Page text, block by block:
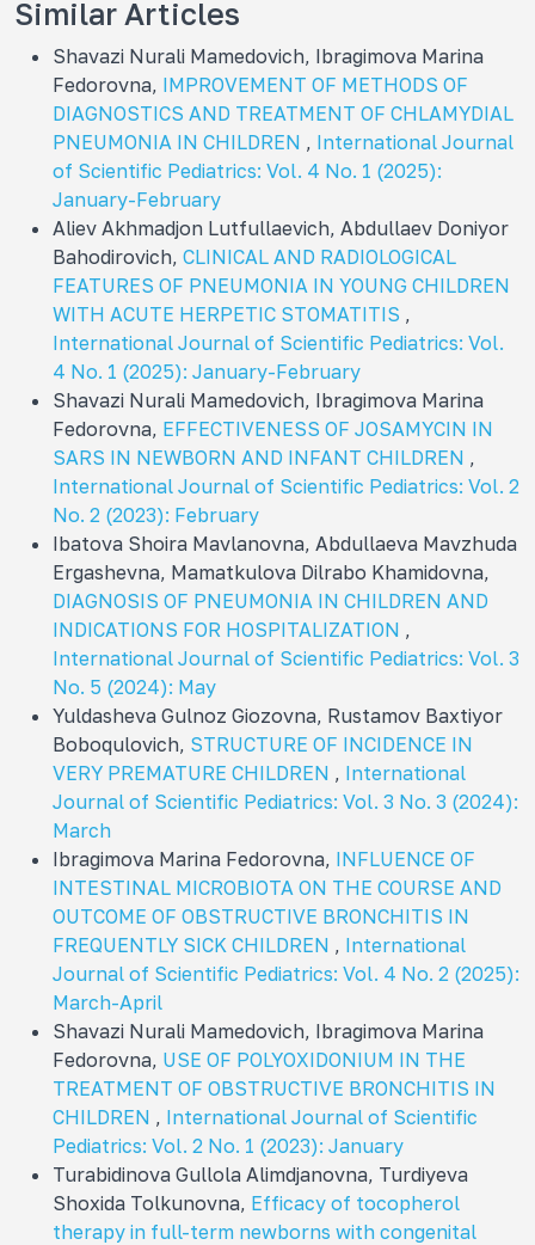
Similar Articles
Shavazi Nurali Mamedovich, Ibragimova Marina
Fedorovna, IMPROVEMENT OF METHODS OF
DIAGNOSTICS AND TREATMENT OF CHLAMYDIAL
PNEUMONIA IN CHILDREN , International Journal
of Scientific Pediatrics: Vol. 4 No. 1 (2025):
January-February
Aliev Akhmadjon Lutfullaevich, Abdullaev Doniyor
Bahodirovich, CLINICAL AND RADIOLOGICAL
FEATURES OF PNEUMONIA IN YOUNG CHILDREN
WITH ACUTE HERPETIC STOMATITIS ,
International Journal of Scientific Pediatrics: Vol.
4 No. 1 (2025): January-February
Shavazi Nurali Mamedovich, Ibragimova Marina
Fedorovna, EFFECTIVENESS OF JOSAMYCIN IN
SARS IN NEWBORN AND INFANT CHILDREN ,
International Journal of Scientific Pediatrics: Vol. 2
No. 2 (2023): February
Ibatova Shoira Mavlanovna, Abdullaeva Mavzhuda
Ergashevna, Mamatkulova Dilrabo Khamidovna,
DIAGNOSIS OF PNEUMONIA IN CHILDREN AND
INDICATIONS FOR HOSPITALIZATION ,
International Journal of Scientific Pediatrics: Vol. 3
No. 5 (2024): May
Yuldasheva Gulnoz Giozovna, Rustamov Baxtiyor
Boboqulovich, STRUCTURE OF INCIDENCE IN
VERY PREMATURE CHILDREN , International
Journal of Scientific Pediatrics: Vol. 3 No. 3 (2024):
March
Ibragimova Marina Fedorovna, INFLUENCE OF
INTESTINAL MICROBIOTA ON THE COURSE AND
OUTCOME OF OBSTRUCTIVE BRONCHITIS IN
FREQUENTLY SICK CHILDREN , International
Journal of Scientific Pediatrics: Vol. 4 No. 2 (2025):
March-April
Shavazi Nurali Mamеdovich, Ibragimova Marina
Fedorovna, USE OF POLYOXIDONIUM IN THE
TREATMENT OF OBSTRUCTIVE BRONCHITIS IN
CHILDREN , International Journal of Scientific
Pediatrics: Vol. 2 No. 1 (2023): January
Turabidinova Gullola Alimdjanovna, Turdiyeva
Shoxida Tolkunovna, Efficacy of tocopherol
therapy in full-term newborns with congenital